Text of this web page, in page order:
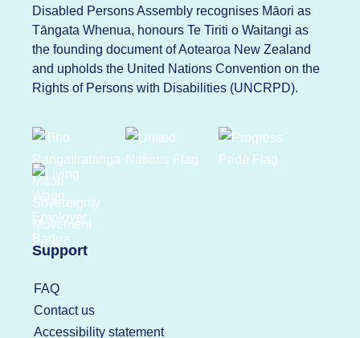
Disabled Persons Assembly recognises Māori as
Tāngata Whenua, honours Te Tiriti o Waitangi as
the founding document of Aotearoa New Zealand
and upholds the United Nations Convention on the
Rights of Persons with Disabilities (UNCRPD).
Support
FAQ
Contact us
Accessibility statement